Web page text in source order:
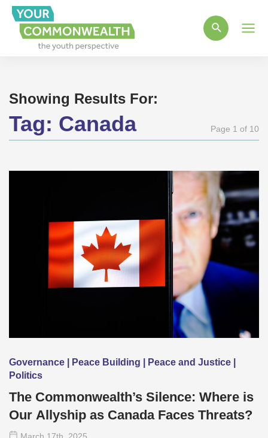
Showing Results For:
Tag: Canada Page 1 of 10
Governance | Peace Building | Peace and Justice |
Politics
The Commonwealth’s Silence: Where is
Our Allyship as Canada Faces Threats?